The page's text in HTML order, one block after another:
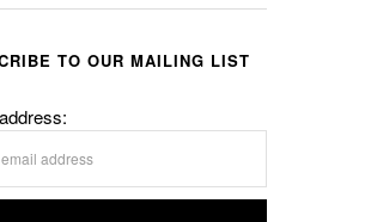
TO OUR MAILING LIST